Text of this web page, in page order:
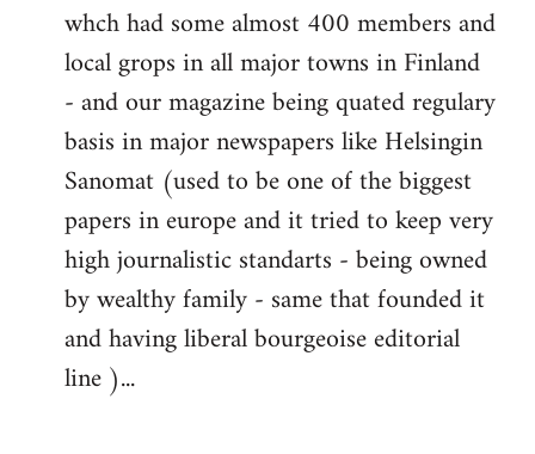
whch had some almost 400 members and
local grops in all major towns in Finland
- and our magazine being quated regulary
basis in major newspapers like Helsingin
Sanomat (used to be one of the biggest
papers in europe and it tried to keep very
high journalistic standarts - being owned
by wealthy family - same that founded it
and having liberal bourgeoise editorial
line )...